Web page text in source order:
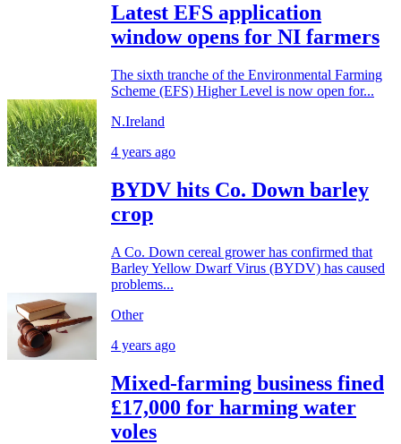
Latest EFS application
window opens for NI farmers
The sixth tranche of the Environmental Farming
Scheme (EFS) Higher Level is now open for...
N.Ireland
4 years ago
BYDV hits Co. Down barley
crop
A Co. Down cereal grower has confirmed that
Barley Yellow Dwarf Virus (BYDV) has caused
problems...
Other
4 years ago
Mixed-farming business fined
£17,000 for harming water
voles